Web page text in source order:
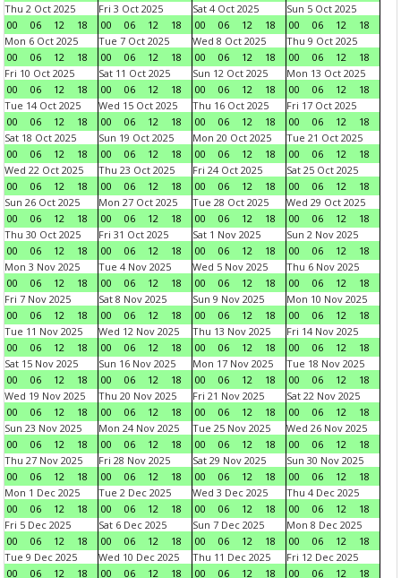
Thu 2 Oct 2025
00
06 12 18
Fri 3 Oct 2025
00
06 12 18
Sat 4 Oct 2025
00
06 12 18
Sun 5 Oct 2025
00
06 12
18
Mon 6 Oct 2025
00
06 12 18
Tue 7 Oct 2025
00
06 12 18
Wed 8 Oct 2025
00
06 12 18
Thu 9 Oct 2025
00
06 12
18
Fri 10 Oct 2025
00
06 12 18
Sat 11 Oct 2025
00
06 12 18
Sun 12 Oct 2025
00
06 12 18
Mon 13 Oct 2025
00
06 12
18
Tue 14 Oct 2025
00
06 12 18
Wed 15 Oct 2025
00
06 12 18
Thu 16 Oct 2025
00
06 12 18
Fri 17 Oct 2025
00
06 12
18
Sat 18 Oct 2025
00
06 12 18
Sun 19 Oct 2025
00
06 12 18
Mon 20 Oct 2025
00
06 12 18
Tue 21 Oct 2025
00
06 12
18
Wed 22 Oct 2025
00
06 12 18
Thu 23 Oct 2025
00
06 12 18
Fri 24 Oct 2025
00
06 12 18
Sat 25 Oct 2025
00
06 12
18
Sun 26 Oct 2025
00
06 12 18
Mon 27 Oct 2025
00
06 12 18
Tue 28 Oct 2025
00
06 12 18
Wed 29 Oct 2025
00
06 12
18
Thu 30 Oct 2025
00
06 12 18
Fri 31 Oct 2025
00
06 12 18
Sat 1 Nov 2025
00
06 12 18
Sun 2 Nov 2025
00
06 12
18
Mon 3 Nov 2025
00
06 12 18
Tue 4 Nov 2025
00
06 12 18
Wed 5 Nov 2025
00
06 12 18
Thu 6 Nov 2025
00
06 12
18
Fri 7 Nov 2025
00
06 12 18
Sat 8 Nov 2025
00
06 12 18
Sun 9 Nov 2025
00
06 12 18
Mon 10 Nov 2025
00
06 12
18
Tue 11 Nov 2025
00
06 12 18
Wed 12 Nov 2025
00
06 12 18
Thu 13 Nov 2025
00
06 12 18
Fri 14 Nov 2025
00
06 12
18
Sat 15 Nov 2025
00
06 12 18
Sun 16 Nov 2025
00
06 12 18
Mon 17 Nov 2025
00
06 12 18
Tue 18 Nov 2025
00
06 12
18
Wed 19 Nov 2025
00
06 12 18
Thu 20 Nov 2025
00
06 12 18
Fri 21 Nov 2025
00
06 12 18
Sat 22 Nov 2025
00
06 12
18
Sun 23 Nov 2025
00
06 12 18
Mon 24 Nov 2025
00
06 12 18
Tue 25 Nov 2025
00
06 12 18
Wed 26 Nov 2025
00
06 12
18
Thu 27 Nov 2025
00
06 12 18
Fri 28 Nov 2025
00
06 12 18
Sat 29 Nov 2025
00
06 12 18
Sun 30 Nov 2025
00
06 12
18
Mon 1 Dec 2025
00
06 12 18
Tue 2 Dec 2025
00
06 12 18
Wed 3 Dec 2025
00
06 12 18
Thu 4 Dec 2025
00
06 12
18
Fri 5 Dec 2025
00
06 12 18
Sat 6 Dec 2025
00
06 12 18
Sun 7 Dec 2025
00
06 12 18
Mon 8 Dec 2025
00
06 12
18
Tue 9 Dec 2025
00
06 12 18
Wed 10 Dec 2025
00
06 12 18
Thu 11 Dec 2025
00
06 12 18
Fri 12 Dec 2025
00
06 12
18